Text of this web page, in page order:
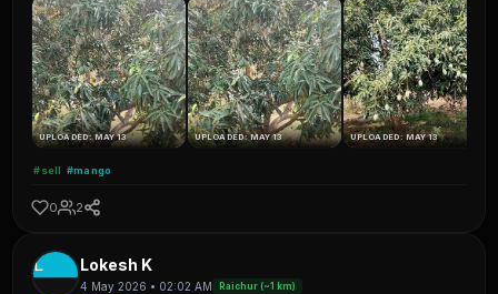
UPLOADED: MAY 13 UPLOADED: MAY 13 UPLOADED: MAY 13
#sell #mango
0 2
L Lokesh K
4 May 2026 • 02:02 AM Raichur (~1 km)